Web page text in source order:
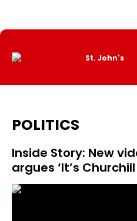
Content
POLITICS
Inside Story: New
argues ‘It’s